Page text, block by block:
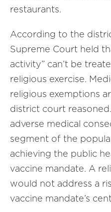
restaurants.
According to the
Supreme Court held
activity” can’t be
religious exercise.
religious exemptions
district court
adverse medical
segment of the
achieving the public
vaccine mandate. A
would not address a
vaccine mandate’s